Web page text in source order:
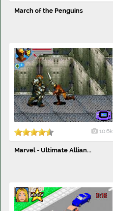
March of the Penguins
10.6k
Marvel - Ultimate Allian...